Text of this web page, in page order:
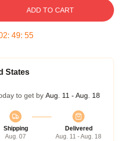
ADD TO CART
: 49: 54
States
to get by Aug. 11 - Aug. 18
Shipping
Aug. 07
Delivered
Aug. 11 - Aug. 18